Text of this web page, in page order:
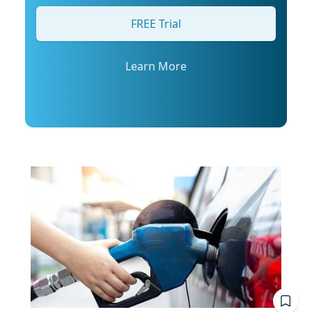
FREE Trial
Learn More